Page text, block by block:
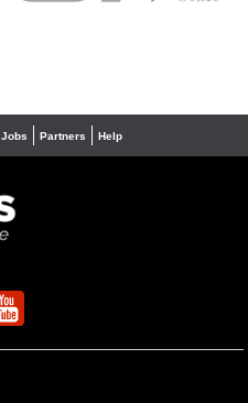
Jobs Partners Help